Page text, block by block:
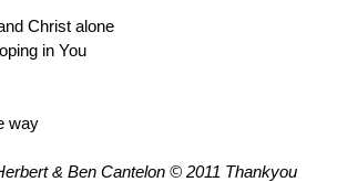
Christ alone
in You
way
& Ben Cantelon © 2011 Thankyou